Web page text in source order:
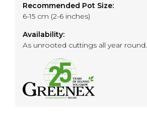
Recommended Pot Size:
6-15 cm (2-6 inches)
Availability:
As unrooted cuttings all year round.